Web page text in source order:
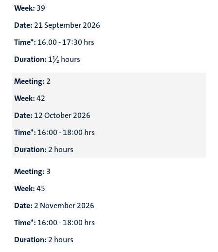
Week: 39
Date: 21 September 2026
Time*: 16.00 - 17:30 hrs
Duration: 1½ hours
Meeting: 2
Week:42
Date: 12 October 2026
Time*: 16:00 - 18:00 hrs
Duration: 2 hours
Meeting: 3
Week:45
Date: 2 November 2026
Time*: 16:00 - 18:00 hrs
Duration: 2 hours